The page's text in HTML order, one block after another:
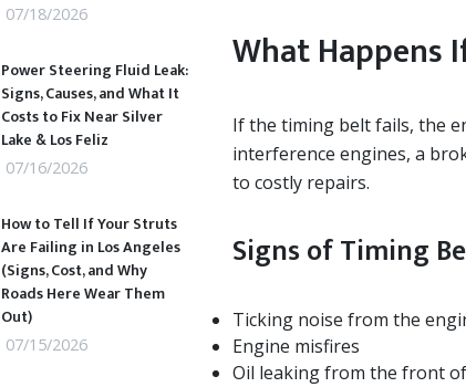
What Happens
If the timing belt fails, the
interference engines, a
to costly repairs.
Signs of Timing
Ticking noise from the
Engine misfires
Oil leaking from the front
07/18/2026
Power Steering Fluid Leak:
Signs, Causes, and What It
Costs to Fix Near Silver
Lake & Los Feliz
07/16/2026
How to Tell If Your Struts
Are Failing in Los Angeles
(Signs, Cost, and Why
Roads Here Wear Them
Out)
07/15/2026